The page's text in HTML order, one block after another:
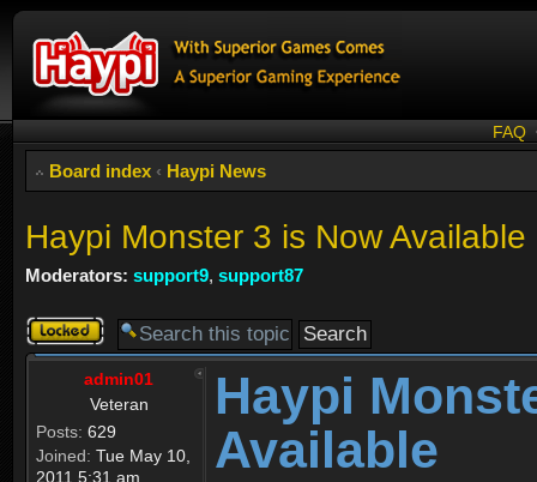
FAQ
Board index ‹ Haypi News
Haypi Monster 3 is Now Available
Moderators: support9, support87
Topic
locked
admin01
Veteran
Posts: 629
Joined: Tue May 10,
2011 5:31 am
Haypi
Available